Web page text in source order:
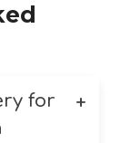
for